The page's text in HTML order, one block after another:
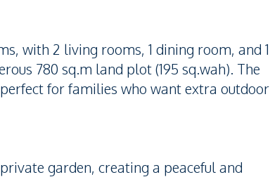
with 2 living rooms, 1 dining room, and 1
780 sq.m land plot (195 sq.wah). The
for families who want extra outdoor
garden, creating a peaceful and